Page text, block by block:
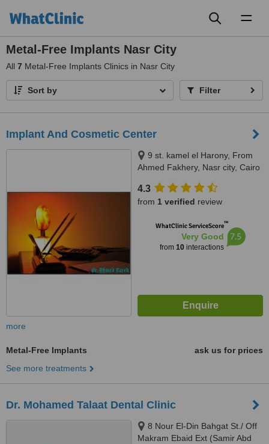
Metal-Free Implants Nasr City
All 7 Metal-Free Implants Clinics in Nasr City
Sort by Filter
Implant And Cosmetic Center
9 st. kamel el Harony, From
Ahmed Fakhery, Nasr city, Cairo
4.3
from 1 verified review
WhatClinic ServiceScore™
Very Good
from 10interactions
7.5
more
Metal-Free Implants
ask us for prices
See more treatments
Dr. Mohamed Talaat Dental Clinic
8 Nour El-Din Bahgat St./ Off
Makram Ebaid Ext (Samir Abd